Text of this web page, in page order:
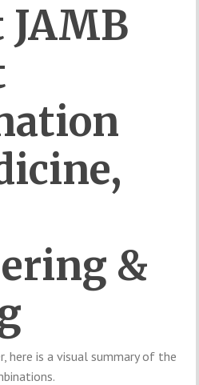
JAMB
&
hereisavisualsummaryof the